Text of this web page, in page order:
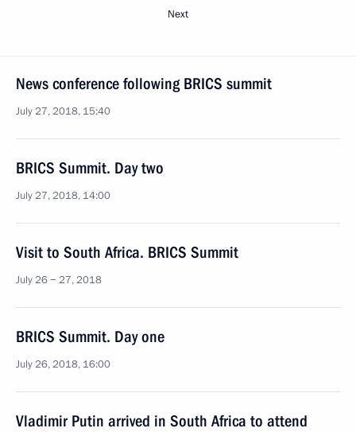
Next
News conference following BRICS summit
July 27, 2018, 15:40
BRICS Summit. Day two
July 27, 2018, 14:00
Visit to South Africa. BRICS Summit
July 26 − 27, 2018
BRICS Summit. Day one
July 26, 2018, 16:00
Vladimir Putin arrived in South Africa to attend